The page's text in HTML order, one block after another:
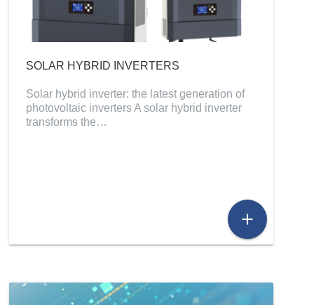
SOLAR HYBRID INVERTERS
Solar hybrid inverter: the latest generation of
photovoltaic inverters A solar hybrid inverter
transforms the…
add